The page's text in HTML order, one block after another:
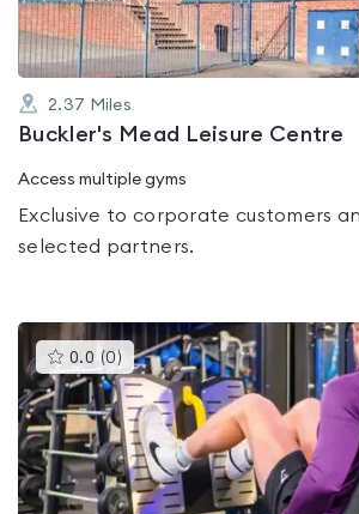
2.37 Miles
Buckler's Mead Leisure Centre
Access multiple gyms
Exclusive to corporate customers
selected partners.
0.0 (0 )This
gyms
is
rated
0.0
out
of
5